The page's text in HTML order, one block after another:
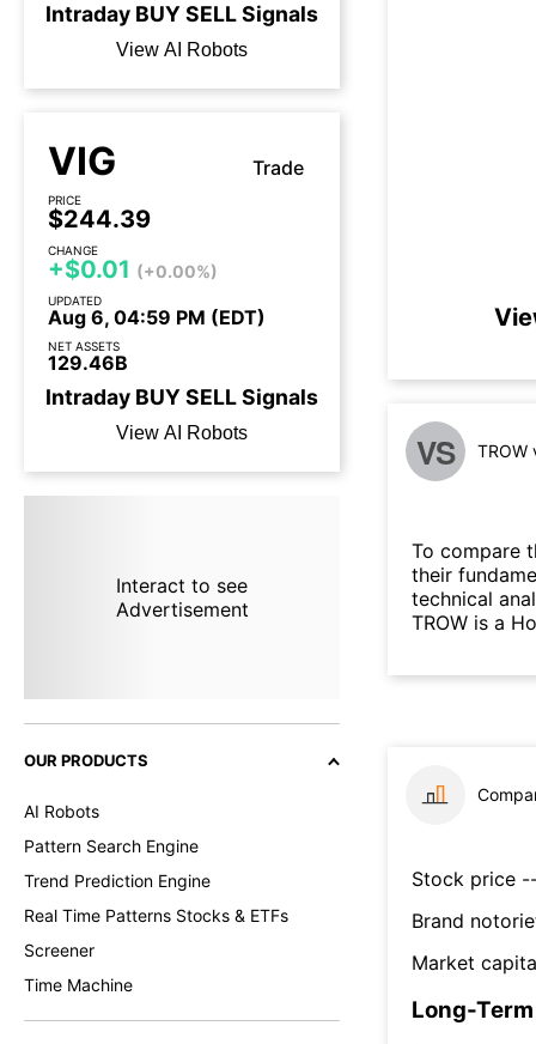
Intraday BUYSELLSignals
View AI Robots
VIG Trade
PRICE
$244.39
CHANGE
+$0.01 (+0.00%)
UPDATED
Aug 6, 04:59 PM (EDT)
NET ASSETS
129.46B
Intraday BUYSELLSignals
View AI Robots
Interact to see
Advertisement
OUR PRODUCTS
AI Robots
Pattern Search Engine
Trend Prediction Engine
Real Time Patterns Stocks & ETFs
Screener
Time Machine
VS TROW
To compare
their
technical
TROW is a
Stock price
Brand
Market
Long-